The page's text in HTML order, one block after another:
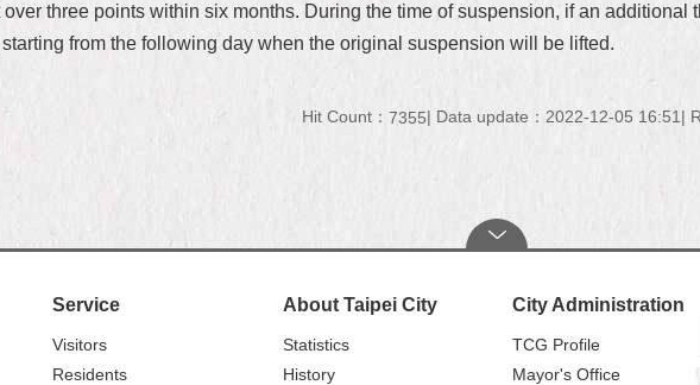
three points within six months. During the time of suspension, if an
from the following day when the original suspension will be lifted.
Hit Count： 7355 Data update：2022-12-05 16:51
Service
Visitors
Residents
About Taipei City
Statistics
History
City Administration
TCG Profile
Mayor's Office